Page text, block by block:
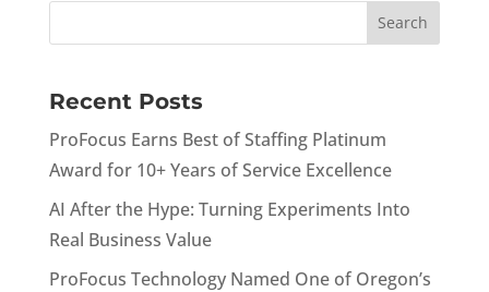
Recent Posts
ProFocus Earns Best of Staffing Platinum
Award for 10+ Years of Service Excellence
AI After the Hype: Turning Experiments Into
Real Business Value
ProFocus Technology Named One of Oregon’s